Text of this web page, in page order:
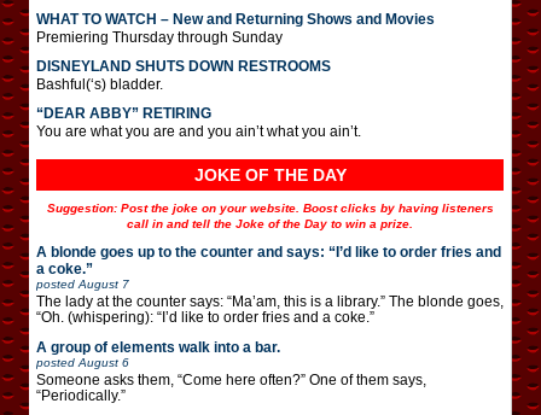
WHAT TO WATCH – New and Returning Shows and Movies
Premiering Thursday through Sunday
DISNEYLAND SHUTS DOWN RESTROOMS
Bashful(‘s) bladder.
“DEAR ABBY” RETIRING
You are what you are and you ain’t what you ain’t.
JOKE OF THE DAY
Suggestion: Post the joke on your website. Boost clicks by having listeners
call in and tell the Joke of the Day to win a prize.
A blonde goes up to the counter and says: “I’d like to order fries and
a coke.”
posted August 7
The lady at the counter says: “Ma’am, this is a library.” The blonde goes,
“Oh. (whispering): “I’d like to order fries and a coke.”
A group of elements walk into a bar.
posted August 6
Someone asks them, “Come here often?” One of them says,
“Periodically.”